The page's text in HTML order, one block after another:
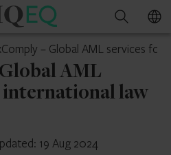
IQ-
Search
– Global AML services for
AML
international law
19 Aug 2024